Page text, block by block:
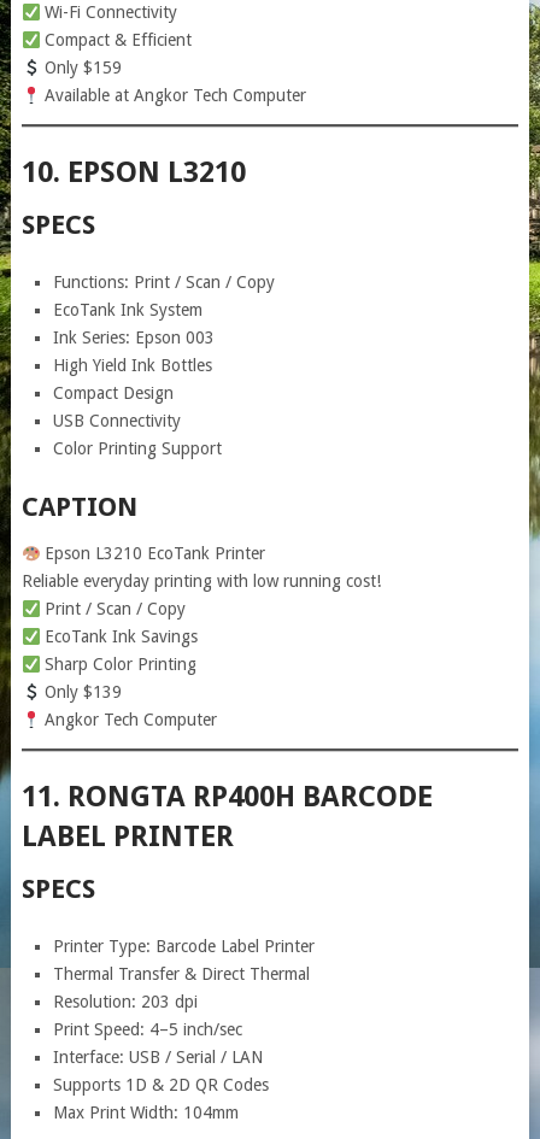
Wi-Fi Connectivity
Compact & Efficient
Only $159
Available at Angkor Tech Computer
10. EPSON L3210
SPECS
Functions: Print / Scan / Copy
EcoTank Ink System
Ink Series: Epson 003
High Yield Ink Bottles
Compact Design
USB Connectivity
Color Printing Support
CAPTION
Epson L3210 EcoTank Printer
Reliable everyday printing with low running cost!
Print / Scan / Copy
EcoTank Ink Savings
Sharp Color Printing
Only $139
Angkor Tech Computer
11. RONGTA RP400H BARCODE
LABEL PRINTER
SPECS
Printer Type: Barcode Label Printer
Thermal Transfer & Direct Thermal
Resolution: 203 dpi
Print Speed: 4–5 inch/sec
Interface: USB / Serial / LAN
Supports 1D & 2D QR Codes
Max Print Width: 104mm